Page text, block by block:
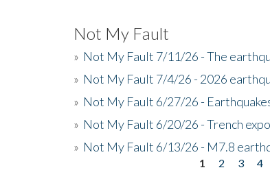
Not My Fault
» Not My Fault 7/11/26 - The
» Not My Fault 7/4/26 - 2026
» Not My Fault 6/27/26 -
» Not My Fault 6/20/26 - Trench
» Not My Fault 6/13/26 - M7.8
1 2 3 4